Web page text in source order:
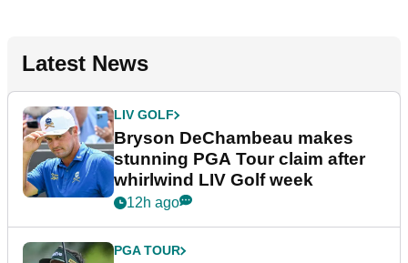
Latest News
LIV GOLF
Bryson DeChambeau makes
stunning PGA Tour claim after
whirlwind LIV Golf week
12h ago
PGA TOUR